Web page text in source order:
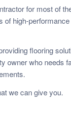
for most of
of high-
flooring
owner who needs
we can give you.